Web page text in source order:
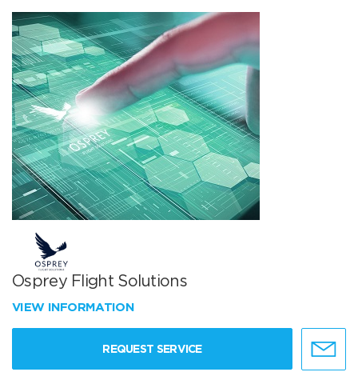
Osprey Flight Solutions
VIEW INFORMATION
REQUEST SERVICE